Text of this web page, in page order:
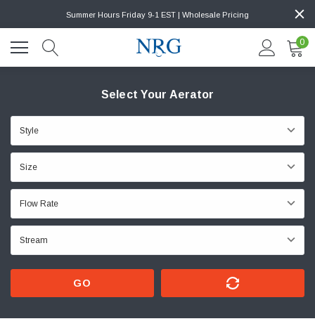
Summer Hours Friday 9-1 EST | Wholesale Pricing
0
Select Your Aerator
GO